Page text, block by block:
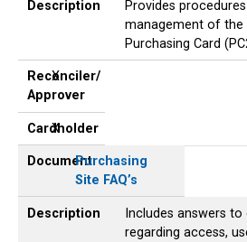
Description
Provides
management of the
Purchasing Card
Reconciler/
Approver
X
Cardholder
X
DocumentPurchasing
Site FAQ’s
Description
Includes answers to
regarding access,